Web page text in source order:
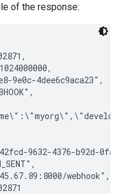
of the response:
9e0c-4dee6c9aca23",
9632-4376-b92d-
webhook",